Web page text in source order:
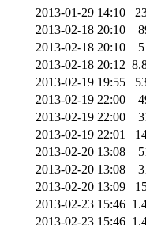
2013-01-29 14:10
2013-02-18 20:10
2013-02-18 20:10
2013-02-18 20:12
2013-02-19 19:55
2013-02-19 22:00
2013-02-19 22:00
2013-02-19 22:01
2013-02-20 13:08
2013-02-20 13:08
2013-02-20 13:09
2013-02-23 15:46
2013-02-23 15:46